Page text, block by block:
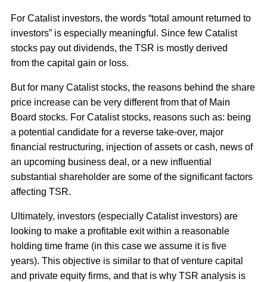
For Catalist investors, the words “total amount returned to
investors” is especially meaningful. Since few Catalist
stocks pay out dividends, the TSR is mostly derived
from the capital gain or loss.
But for many Catalist stocks, the reasons behind the share
price increase can be very different from that of Main
Board stocks. For Catalist stocks, reasons such as: being
a potential candidate for a reverse take-over, major
financial restructuring, injection of assets or cash, news of
an upcoming business deal, or a new influential
substantial shareholder are some of the significant factors
affecting TSR.
Ultimately, investors (especially Catalist investors) are
looking to make a profitable exit within a reasonable
holding time frame (in this case we assume it is five
years). This objective is similar to that of venture capital
and private equity firms, and that is why TSR analysis is